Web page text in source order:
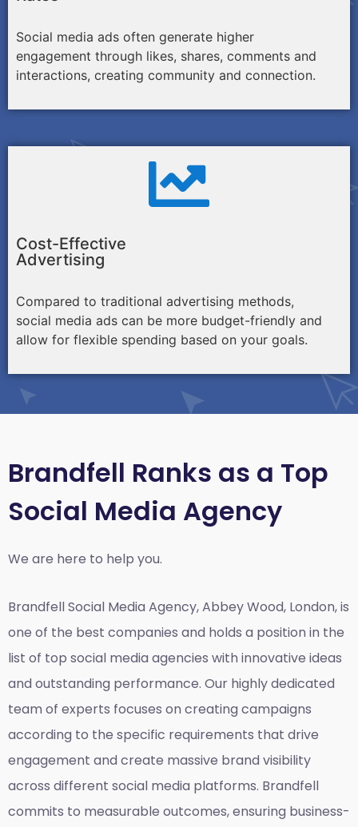
Social media ads often generate higher
engagement through likes, shares, comments and
interactions, creating community and connection.
Cost-Effective
Advertising
Compared to traditional advertising methods,
social media ads can be more budget-friendly and
allow for flexible spending based on your goals.
Brandfell Ranks as a Top
Social Media Agency
We are here to help you.
BrandfellSocial Media Agency, Abbey Wood, London,is
one of the best companies and holds a position in the
list of top social media agencies with innovative ideas
and outstanding performance. Our highly dedicated
team of experts focuses on creating campaigns
according to the specific requirements that drive
engagement and create massive brand visibility
across different social media platforms. Brandfell
commits to measurable outcomes, ensuring business-